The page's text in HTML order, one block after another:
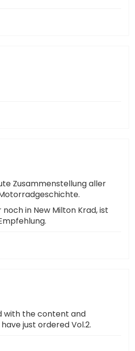
Zusammenstellung aller
in New Milton Krad, ist
with the content and
just ordered Vol.2.